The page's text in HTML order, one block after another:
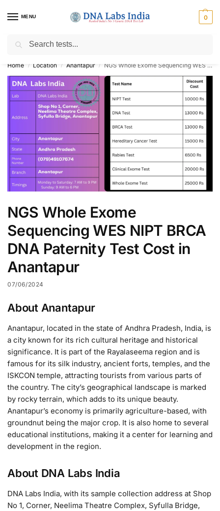
MENU 0
Get Tested at India ⚡ No1 genetic DNA Test Lab
Home / Location / Anantapur / NGS Whole Exome Sequencing WES NIPT BRCA DNA Paternity Test Cost in Anantapur
NGS Whole Exome
Sequencing WES NIPT BRCA
DNA Paternity Test Cost in
Anantapur
07/06/2024
About Anantapur
Anantapur, located in the state of Andhra Pradesh, India, is
a city known for its rich cultural heritage and historical
significance. It is part of the Rayalaseema region and is
famous for its silk industry, ancient forts, temples, and the
ISKCON temple, attracting tourists from various parts of
the country. The city’s geographical landscape is marked
by rocky terrain, which adds to its unique beauty.
Anantapur’s economy is primarily agriculture-based, with
groundnut being the major crop. It is also home to several
educational institutions, making it a center for learning and
development in the region.
About DNA Labs India
DNA Labs India, with its sample collection address at Shop
No 1, Corner, Neelima Theatre Complex, Syfulla Bridge,